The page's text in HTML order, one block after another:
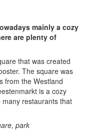
mainly a cozy
are plenty of
that was created
The square was
from the Westland
is a cozy
restaurants that
park